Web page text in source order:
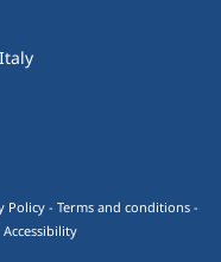
Policy- Terms and conditions-
Accessibility